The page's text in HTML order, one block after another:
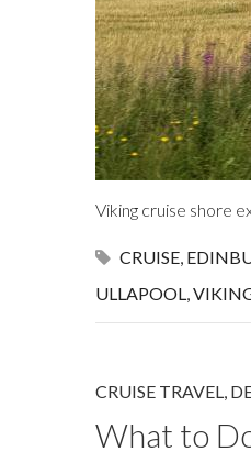
Viking cruise shore
CRUISE,
ULLAPOOL,
CRUISE TRAVEL,
What to